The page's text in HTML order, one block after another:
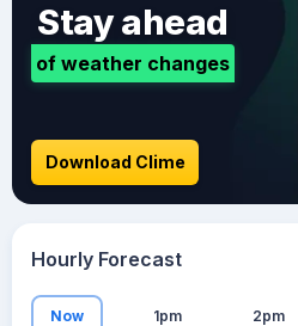
Stay ahead
of weather changes
Download Clime
Hourly Forecast
Now 1pm 2pm